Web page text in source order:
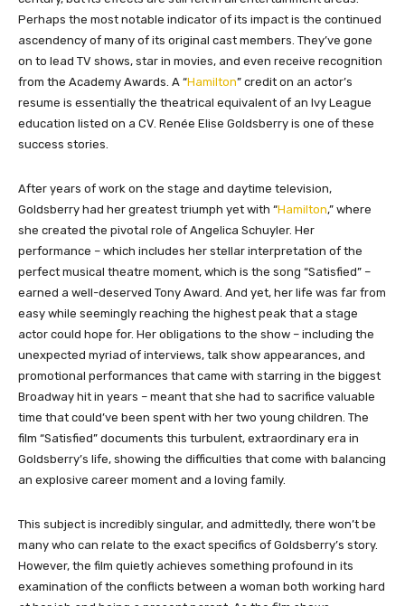
Perhaps the most notable indicator of its impact is the continued
ascendency of many of its original cast members. They’ve gone
on to lead TV shows, star in movies, and even receive recognition
from the Academy Awards. A “Hamilton” credit on an actor’s
resume is essentially the theatrical equivalent of an Ivy League
education listed on a CV. Renée Elise Goldsberry is one of these
success stories.
After years of work on the stage and daytime television,
Goldsberry had her greatest triumph yet with “Hamilton,” where
she created the pivotal role of Angelica Schuyler. Her
performance – which includes her stellar interpretation of the
perfect musical theatre moment, which is the song “Satisfied” –
earned a well-deserved Tony Award. And yet, her life was far from
easy while seemingly reaching the highest peak that a stage
actor could hope for. Her obligations to the show – including the
unexpected myriad of interviews, talk show appearances, and
promotional performances that came with starring in the biggest
Broadway hit in years – meant that she had to sacrifice valuable
time that could’ve been spent with her two young children. The
film “Satisfied” documents this turbulent, extraordinary era in
Goldsberry’s life, showing the difficulties that come with balancing
an explosive career moment and a loving family.
This subject is incredibly singular, and admittedly, there won’t be
many who can relate to the exact specifics of Goldsberry’s story.
However, the film quietly achieves something profound in its
examination of the conflicts between a woman both working hard